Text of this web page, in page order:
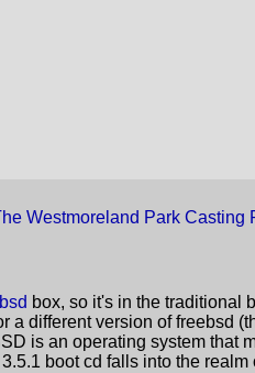
Westmoreland Park Casting
box, so it's in the traditional
different version of freebsd
is an operating system that
boot cd falls into the